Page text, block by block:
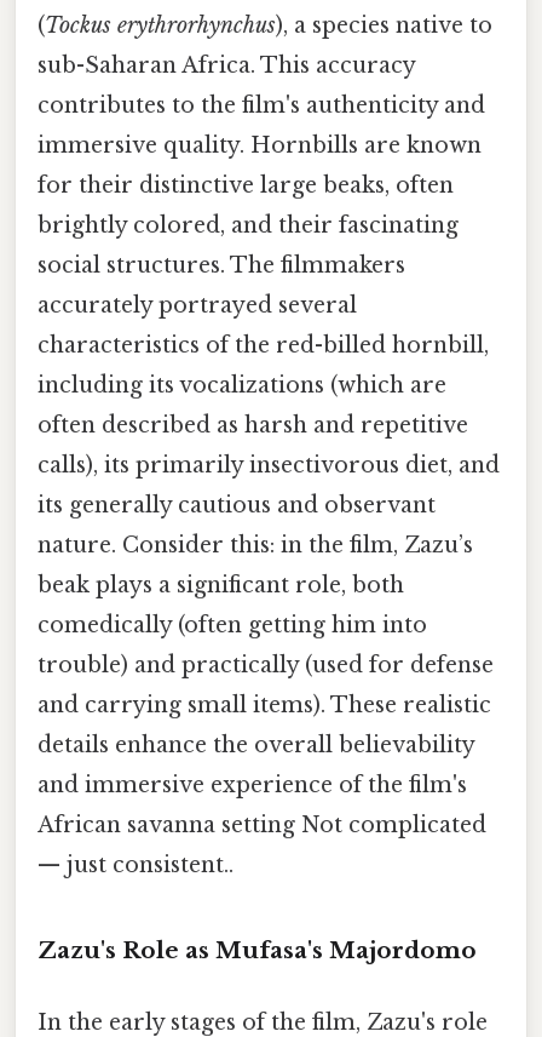
(Tockus erythrorhynchus), a species native to
sub-Saharan Africa. This accuracy
contributes to the film's authenticity and
immersive quality. Hornbills are known
for their distinctive large beaks, often
brightly colored, and their fascinating
social structures. The filmmakers
accurately portrayed several
characteristics of the red-billed hornbill,
including its vocalizations (which are
often described as harsh and repetitive
calls), its primarily insectivorous diet, and
its generally cautious and observant
nature. Consider this: in the film, Zazu’s
beak plays a significant role, both
comedically (often getting him into
trouble) and practically (used for defense
and carrying small items). These realistic
details enhance the overall believability
and immersive experience of the film's
African savanna setting Not complicated
— just consistent..
Zazu's Role as Mufasa's Majordomo
In the early stages of the film, Zazu's role